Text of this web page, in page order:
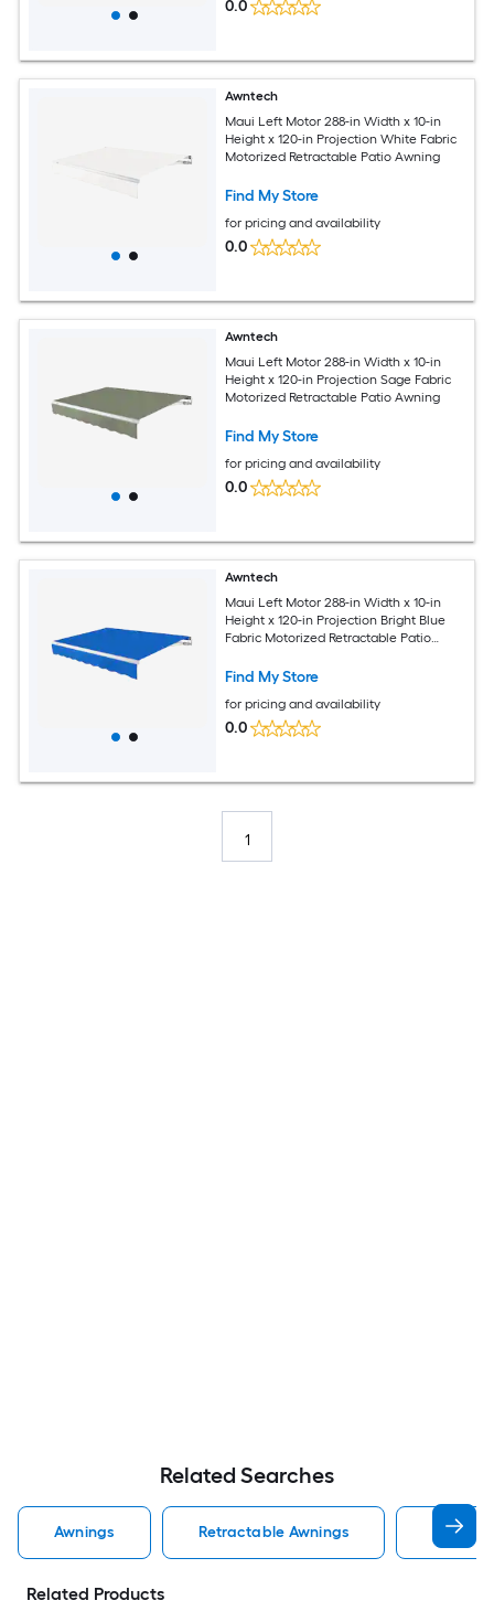
0.0
Awntech
Maui Left Motor 288-in Width x 10-in
Height x 120-in Projection White Fabric
Motorized Retractable Patio Awning
Find My Store
for pricing and availability
0.0
Awntech
Maui Left Motor 288-in Width x 10-in
Height x 120-in Projection Sage Fabric
Motorized Retractable Patio Awning
Find My Store
for pricing and availability
0.0
Awntech
Maui Left Motor 288-in Width x 10-in
Height x 120-in Projection Bright Blue
Fabric Motorized Retractable Patio
Find My Store
for pricing and availability
0.0
1
Related Searches
Awnings Retractable Awnings Door
Related Products